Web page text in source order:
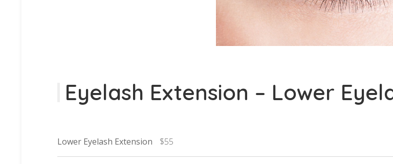
Eyelash Extension – Lower
Lower Eyelash Extension $55